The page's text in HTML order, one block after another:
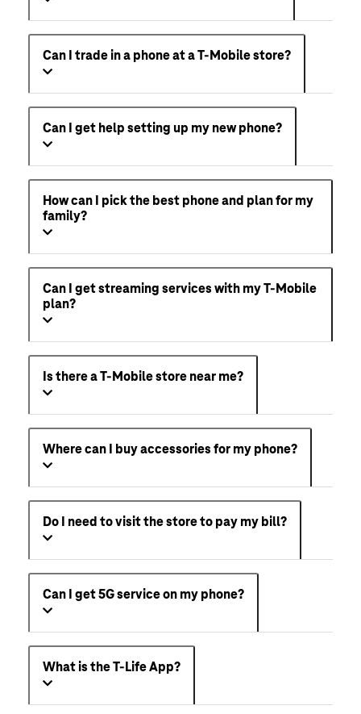
Can I trade in a phone at a T-Mobile store?
Can I get help setting up my new phone?
How can I pick the best phone and plan for my
family?
Can I get streaming services with my T-Mobile
plan?
Is there a T-Mobile store near me?
Where can I buy accessories for my phone?
Do I need to visit the store to pay my bill?
Can I get 5G service on my phone?
What is the T-Life App?